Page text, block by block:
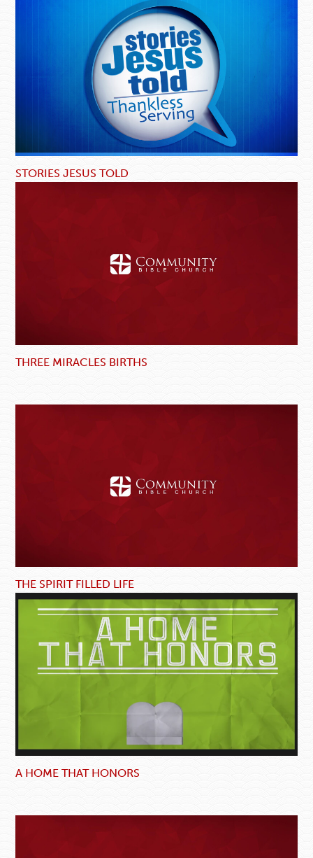
STORIES JESUS TOLD
THREE MIRACLES BIRTHS
THE SPIRIT FILLED LIFE
A HOME THAT HONORS